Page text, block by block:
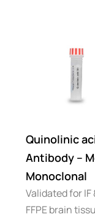
Quinolinic
Antibody –
Monoclonal
Validated for IF
FFPE brain